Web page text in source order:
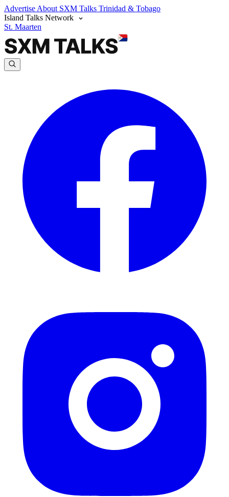
Advertise About SXM Talks Trinidad & Tobago
Island Talks Network
St. Maarten